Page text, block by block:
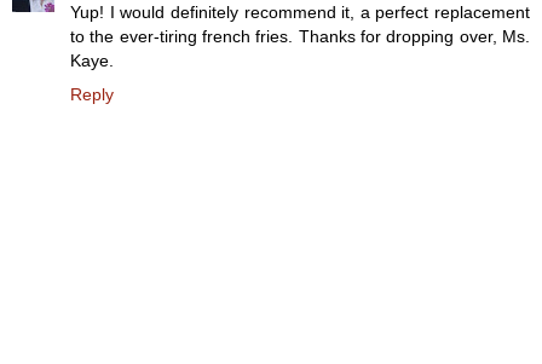
Yup! I would definitely recommend it, a perfect replacement
to the ever-tiring french fries. Thanks for dropping over, Ms.
Kaye.
Reply